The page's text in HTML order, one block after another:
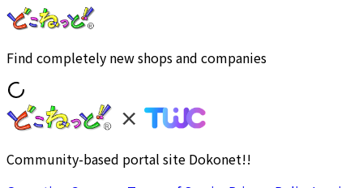
Find completely new shops and companies
Community-based portal site Dokonet!!